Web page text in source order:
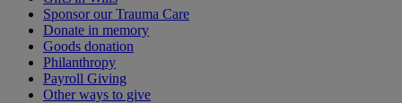
Sponsor our Trauma Care
Donate in memory
Goods donation
Philanthropy
Payroll Giving
Other ways to give